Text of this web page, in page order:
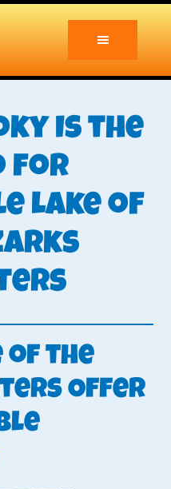
Is the
for
Lake of
of the
Offer